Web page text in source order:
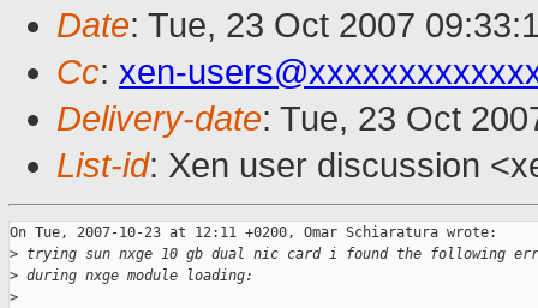
Date: Tue, 23 Oct 2007
Cc: xen-
Delivery-date: Tue, 23 Oct
List-id: Xen user discussion
On Tue, 2007-10-23 at 12:11 +0200, Omar Schiaratura wrote:
> trying sun nxge 10 gb dual nic card i found the following
> during nxge module loading:
>